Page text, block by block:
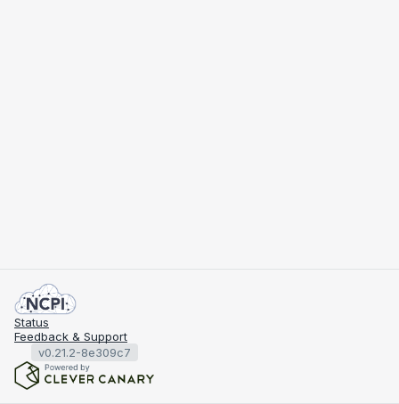
Status
Feedback & Support
v0.21.2-8e309c7